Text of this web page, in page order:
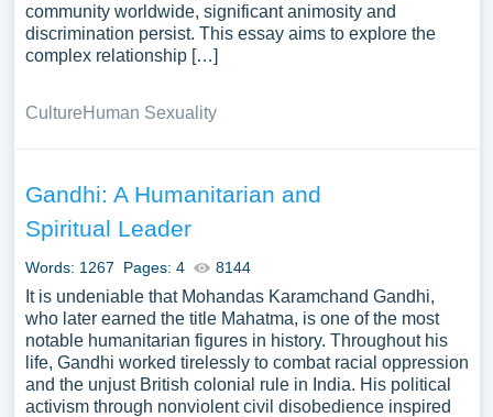
community worldwide, significant animosity and
discrimination persist. This essay aims to explore the
complex relationship […]
CultureHuman Sexuality
Gandhi: A Humanitarian and
Spiritual Leader
Words: 1267 Pages: 4 8144
It is undeniable that Mohandas Karamchand Gandhi,
who later earned the title Mahatma, is one of the most
notable humanitarian figures in history. Throughout his
life, Gandhi worked tirelessly to combat racial oppression
and the unjust British colonial rule in India. His political
activism through nonviolent civil disobedience inspired